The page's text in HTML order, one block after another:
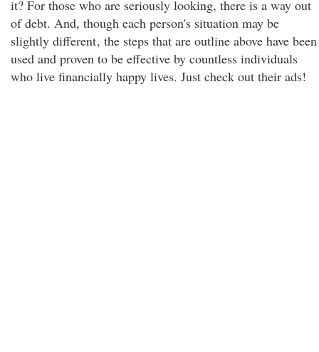
it? For those who are seriously looking, there is a way out
of debt. And, though each person's situation may be
slightly different, the steps that are outline above have been
used and proven to be effective by countless individuals
who live financially happy lives. Just check out their ads!